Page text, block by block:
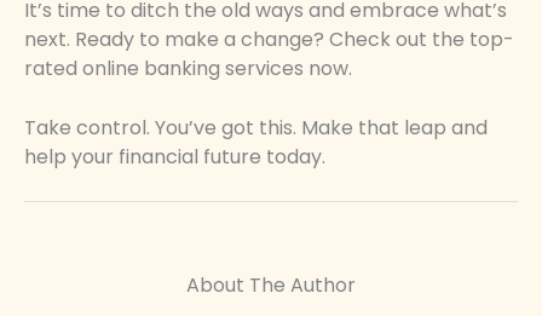
It’s time to ditch the old ways and embrace what’s
next. Ready to make a change? Check out the top-
rated online banking services now.
Take control. You’ve got this. Make that leap and
help your financial future today.
About The Author